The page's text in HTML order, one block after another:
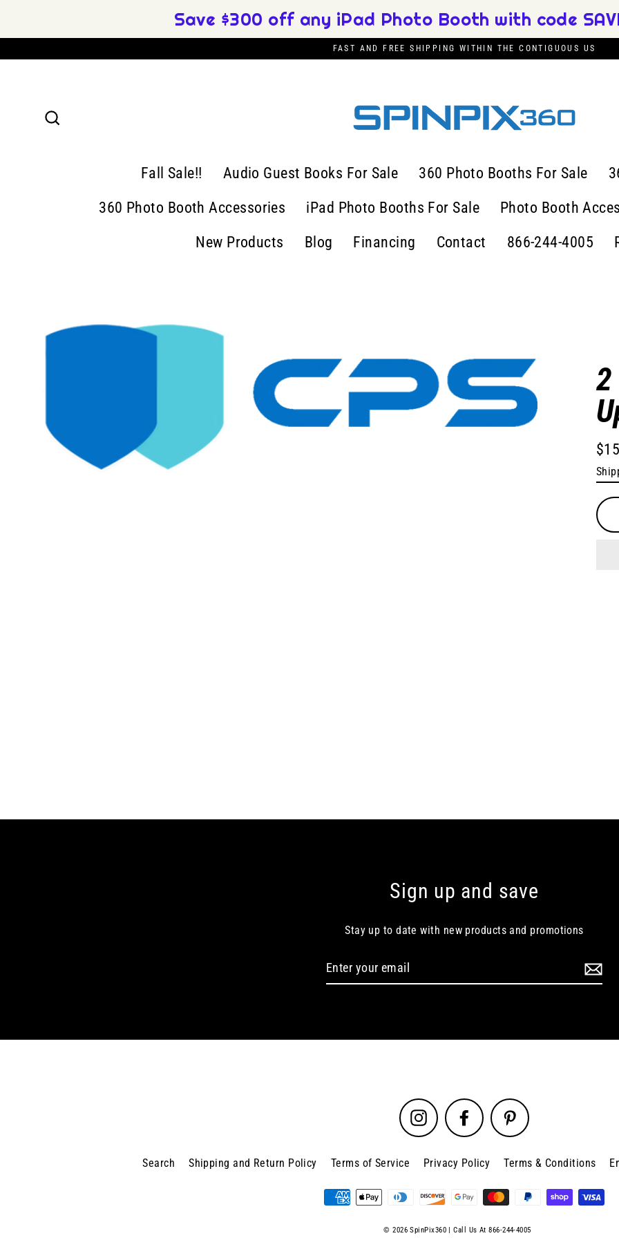
Save $300 off any iPad Photo Booth with code
FAST AND FREE SHIPPING WITHIN THE CONTIGUOUS US
Fall Sale!!
Audio Guest Books For Sale 360 Photo Booths For Sale
360 Photo Booth Accessories
iPad Photo Booths For Sale Photo Booth
New Products
Blog Financing Contact 866-244-4005
2
Sign up and save
Stay up to date with new products and promotions
Instagram Facebook Pinterest
Search Shipping and Return Policy Terms of Service Privacy Policy Terms & Conditions
© 2026 SpinPix360 | Call Us At 866-244-4005